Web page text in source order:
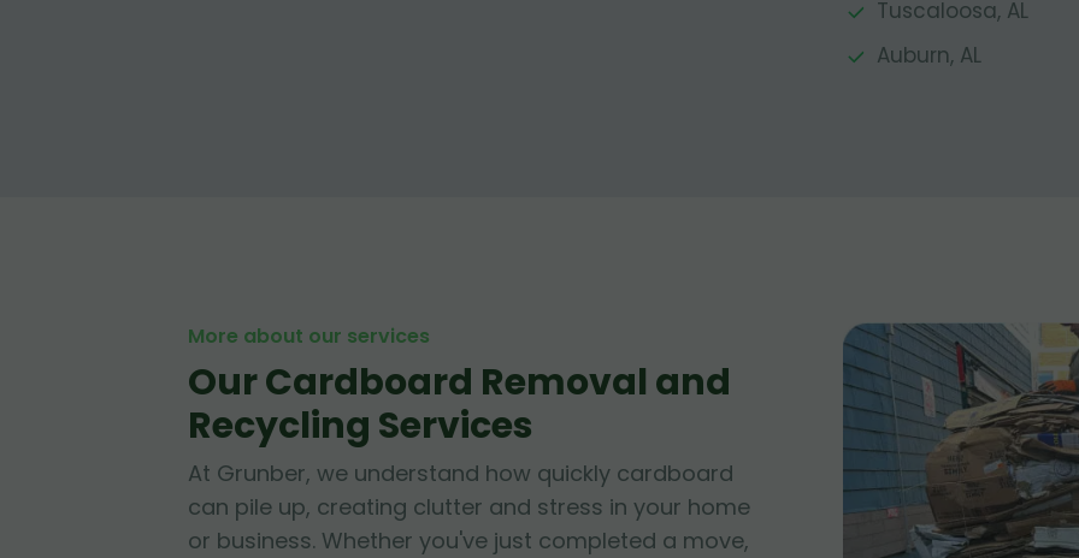
Tuscaloosa, AL
Auburn, AL
More about our services
Our Cardboard Removal and
Recycling Services
At Grunber, we understand how quickly cardboard
can pile up, creating clutter and stress in your home
or business. Whether you've just completed a move,